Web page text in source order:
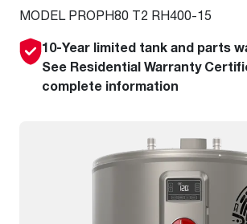
MODEL PROPH80 T2 RH400-15
10-Year limited tank and parts
See Residential Warranty
complete information